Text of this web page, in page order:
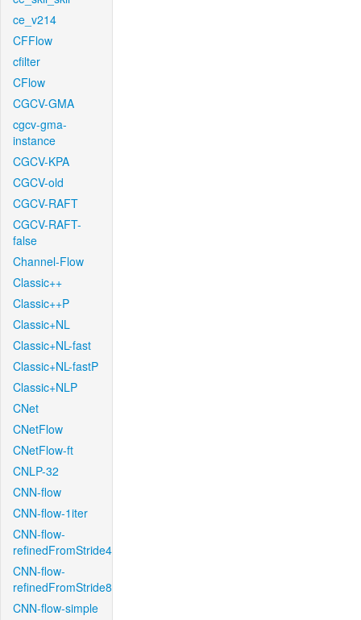
ce_v214
CFFlow
cfilter
CFlow
CGCV-GMA
cgcv-gma-
instance
CGCV-KPA
CGCV-old
CGCV-RAFT
CGCV-RAFT-
false
Channel-Flow
Classic++
Classic++P
Classic+NL
Classic+NL-fast
Classic+NL-fastP
Classic+NLP
CNet
CNetFlow
CNetFlow-ft
CNLP-32
CNN-flow
CNN-flow-1iter
CNN-flow-
refinedFromStride4
CNN-flow-
refinedFromStride8
CNN-flow-simple